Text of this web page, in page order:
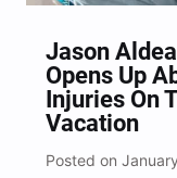
Jason
Opens Up
Injuries On
Vacation
Posted on